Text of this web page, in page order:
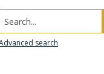
Search...
search